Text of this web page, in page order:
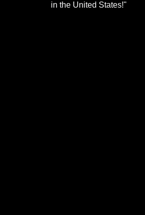
in the United States!"